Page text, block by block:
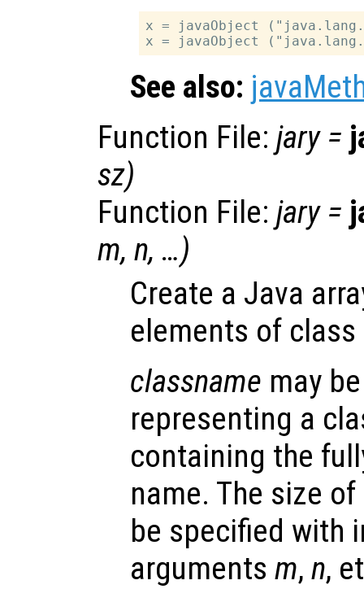
x = javaObject
See also:
Function File: jary=
sz)
Function File: jary=
m, n, …)
Create a Java
elements of class
classname may
representing a
containing the
name. The size
be specified with
arguments m, n,